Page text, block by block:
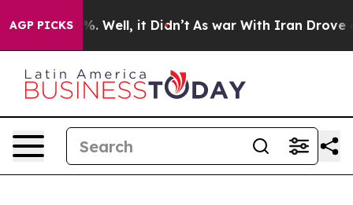
AGP PICKS
40%. Well, it Didn’t As war With Iran Drove oil